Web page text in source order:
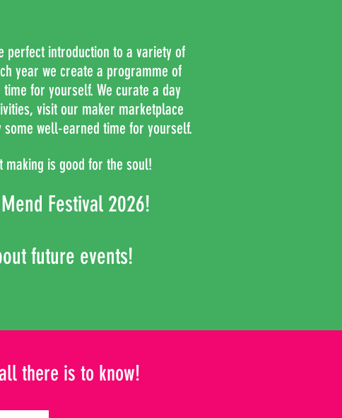
perfect introduction to a variety of
year we create a programme of
for yourself. We curate a day
visit our maker marketplace
well-earned time for yourself.
is good for the soul!
Mend Festival 2026!
future events!
there is to know!